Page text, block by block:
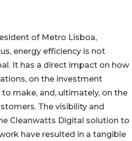
of Metro Lisboa,
energy efficiency is not
It has a direct impact on how
on the investment
make, and, ultimately, on the
The visibility and
Cleanwatts Digital solution to
have resulted in a tangible